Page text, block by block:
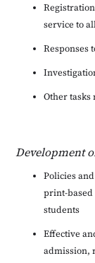
service to
Responses
Other
Development
Policies
print-based
students
Effective
admission,